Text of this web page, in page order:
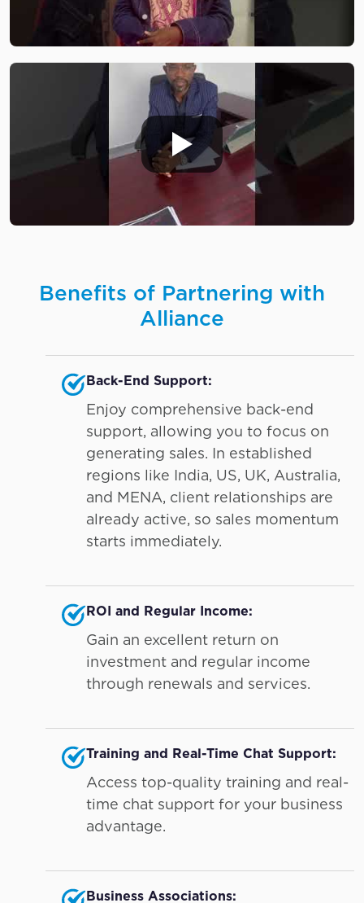
Benefits of Partnering with
Alliance
Back-End Support:
Enjoy comprehensive back-end
support, allowing you to focus on
generating sales. In established
regions like India, US, UK, Australia,
and MENA, client relationships are
already active, so sales momentum
starts immediately.
ROI and Regular Income:
Gain an excellent return on
investment and regular income
through renewals and services.
Training and Real-Time Chat Support:
Access top-quality training and real-
time chat support for your business
advantage.
Business Associations: